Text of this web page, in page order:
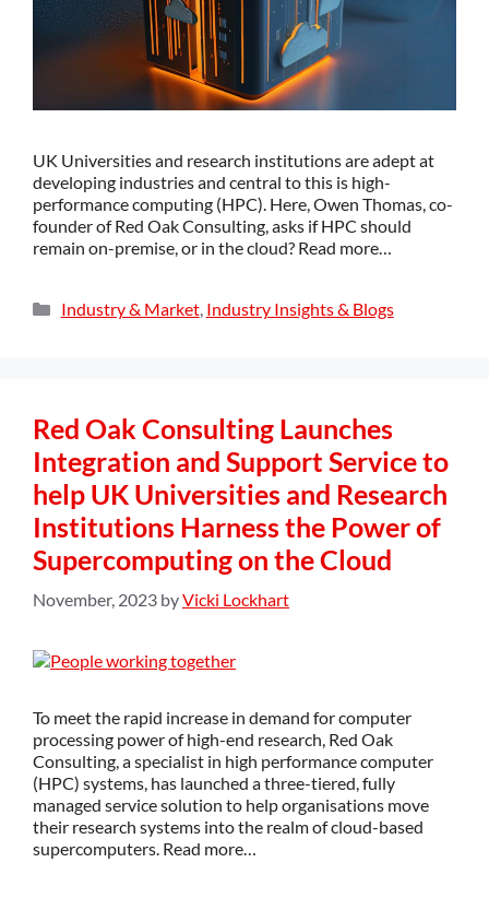
UK Universities and research institutions are adept at
developing industries and central to this is high-
performance computing (HPC). Here, Owen Thomas, co-
founder of Red Oak Consulting, asks if HPC should
remain on-premise, or in the cloud? Read more…
Industry & Market, Industry Insights & Blogs
Red Oak Consulting Launches
Integration and Support Service to
help UK Universities and Research
Institutions Harness the Power of
Supercomputing on the Cloud
November, 2023 byVicki Lockhart
To meet the rapid increase in demand for computer
processing power of high-end research, Red Oak
Consulting, a specialist in high performance computer
(HPC) systems, has launched a three-tiered, fully
managed service solution to help organisations move
their research systems into the realm of cloud-based
supercomputers. Read more…